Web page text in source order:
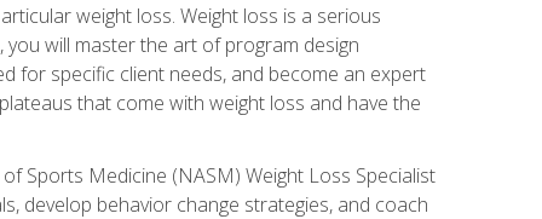
weight loss. Weight loss is a serious
will master the art of program design
for specific client needs, and become an expert
that come with weight loss and have the
Sports Medicine (NASM) Weight Loss Specialist
develop behavior change strategies, and coach